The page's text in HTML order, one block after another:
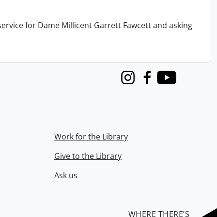
for Dame Millicent Garrett Fawcett and asking
InstagramFacebook
Youtube
Work for the Library
Give to the Library
Ask us
WHERE THERE’S